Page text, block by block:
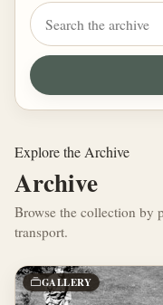
Explore the Archive
Archive
Browse the collection by
transport.
GALLERY